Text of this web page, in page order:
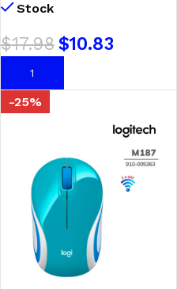
Stock
$17.98 $10.83
AÑADIR AL CARRITO
-25%